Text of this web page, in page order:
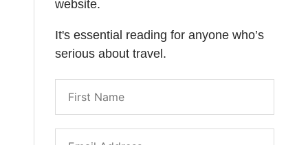
website.
It's essential reading for anyone who’s
serious about travel.